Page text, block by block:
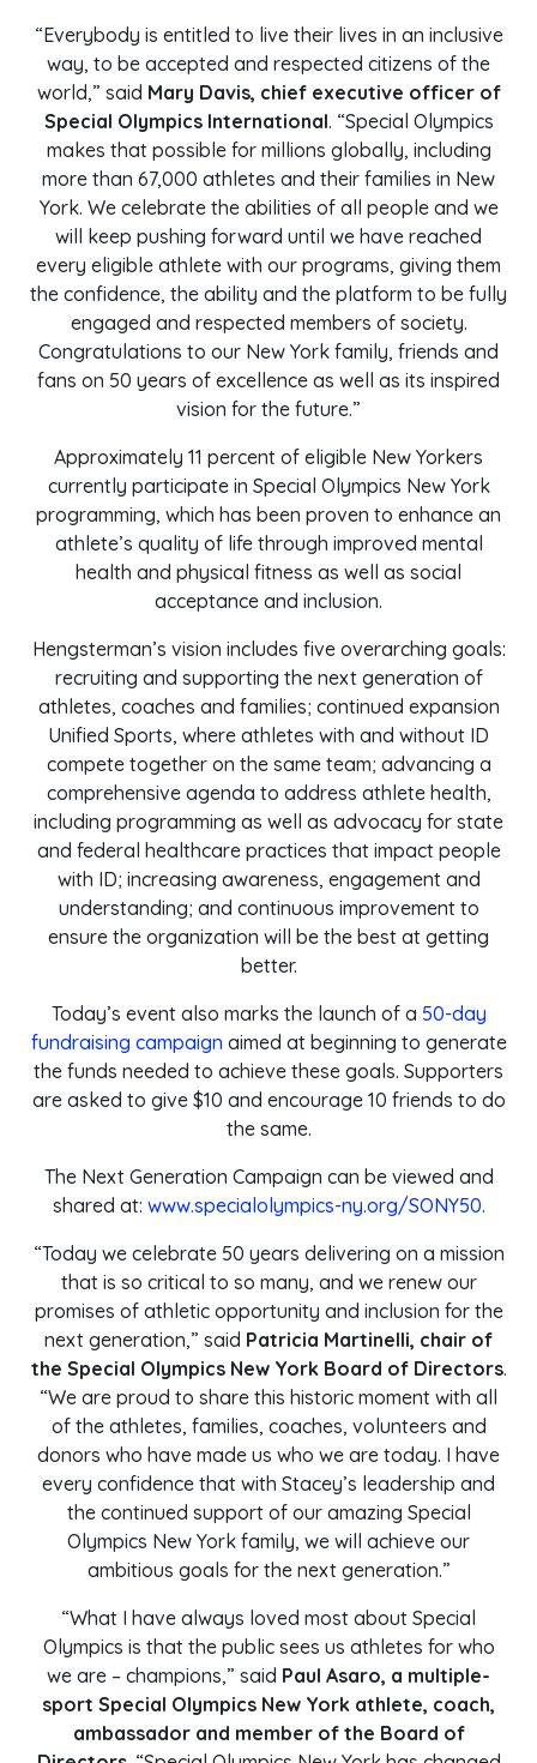
“Everybody is entitled to live their lives in an inclusive
way, to be accepted and respected citizens of the
world,” said Mary Davis, chief executive officer of
Special Olympics International. “Special Olympics
makes that possible for millions globally, including
more than 67,000 athletes and their families in New
York. We celebrate the abilities of all people and we
will keep pushing forward until we have reached
every eligible athlete with our programs, giving them
the confidence, the ability and the platform to be fully
engaged and respected members of society.
Congratulations to our New York family, friends and
fans on 50 years of excellence as well as its inspired
vision for the future.”
Approximately 11 percent of eligible New Yorkers
currently participate in Special Olympics New York
programming, which has been proven to enhance an
athlete’s quality of life through improved mental
health and physical fitness as well as social
acceptance and inclusion.
Hengsterman’s vision includes five overarching goals:
recruiting and supporting the next generation of
athletes, coaches and families; continued expansion
Unified Sports, where athletes with and without ID
compete together on the same team; advancing a
comprehensive agenda to address athlete health,
including programming as well as advocacy for state
and federal healthcare practices that impact people
with ID; increasing awareness, engagement and
understanding; and continuous improvement to
ensure the organization will be the best at getting
better.
Today’s event also marks the launch of a 50-day
fundraising campaign aimed at beginning to generate
the funds needed to achieve these goals. Supporters
are asked to give $10 and encourage 10 friends to do
the same.
The Next Generation Campaign can be viewed and
shared at: www.specialolympics-ny.org/SONY50.
“Today we celebrate 50 years delivering on a mission
that is so critical to so many, and we renew our
promises of athletic opportunity and inclusion for the
next generation,” said Patricia Martinelli, chair of
the Special Olympics New York Board of Directors.
“We are proud to share this historic moment with all
of the athletes, families, coaches, volunteers and
donors who have made us who we are today. I have
every confidence that with Stacey’s leadership and
the continued support of our amazing Special
Olympics New York family, we will achieve our
ambitious goals for the next generation.”
“What I have always loved most about Special
Olympics is that the public sees us athletes for who
we are – champions,” said Paul Asaro, a multiple-
sport Special Olympics New York athlete, coach,
ambassador and member of the Board of